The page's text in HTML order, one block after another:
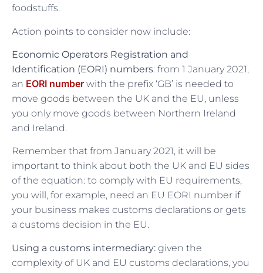
foodstuffs.
Action points to consider now include:
Economic Operators Registration and
Identification (EORI) numbers: from 1 January 2021,
an EORI number with the prefix ‘GB’ is needed to
move goods between the UK and the EU, unless
you only move goods between Northern Ireland
and Ireland.
Remember that from January 2021, it will be
important to think about both the UK and EU sides
of the equation: to comply with EU requirements,
you will, for example, need an EU EORI number if
your business makes customs declarations or gets
a customs decision in the EU.
Using a customs intermediary: given the
complexity of UK and EU customs declarations, you